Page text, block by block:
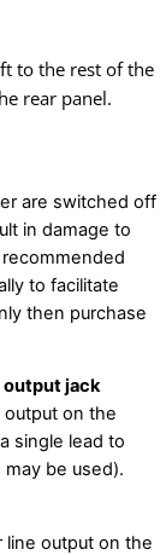
to the rest of the
rear panel.
are switched off
in damage to
to facilitate
then purchase
output jack
on the
single lead to
may be used).
output on the